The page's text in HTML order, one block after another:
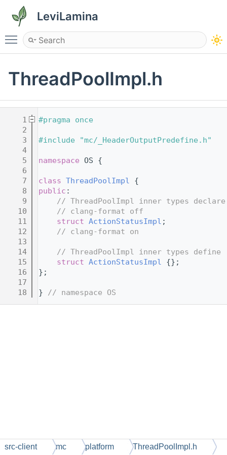
LeviLamina
Toggle main menu visibility
ThreadPoolImpl.h
    1
#pragma once
    2
    3
#include "mc/_HeaderOutputPredefine.h"
    4
    5
namespace OS {
    6
    7
class ThreadPoolImpl {
    8
public :
    9
// ThreadPoolImpl inner types declare
   10
// clang-format off
   11
struct ActionStatusImpl ;
   12
// clang-format on
   13
   14
// ThreadPoolImpl inner types define
   15
struct ActionStatusImpl {};
   16
};
   17
   18
} // namespace OS
src-client mc platform ThreadPoolImpl.h